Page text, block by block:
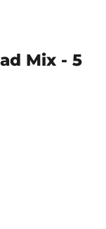
Mix - 5